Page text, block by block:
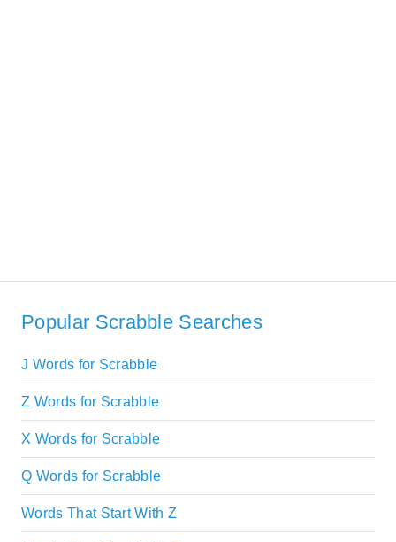
Popular Scrabble Searches
J Words for Scrabble
Z Words for Scrabble
X Words for Scrabble
Q Words for Scrabble
Words That Start With Z